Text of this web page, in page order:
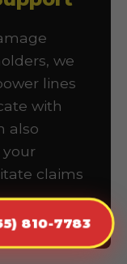
810-7783
we
lines
with
also
claims